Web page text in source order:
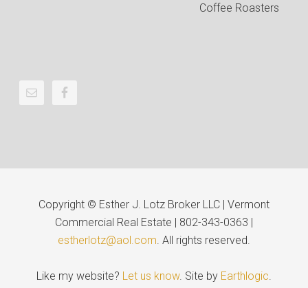
Coffee Roasters
Copyright © Esther J. Lotz Broker LLC | Vermont
Commercial Real Estate | 802-343-0363 |
estherlotz@aol.com . All rights reserved.
Like my website? Let us know. Site by Earthlogic